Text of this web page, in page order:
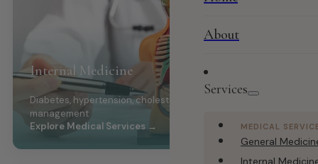
About
Services
MEDICAL
General
Internal
Internal Medicine
Diabetes, hypertension, cholesterol, chronic disease
management
Explore Medical Services →